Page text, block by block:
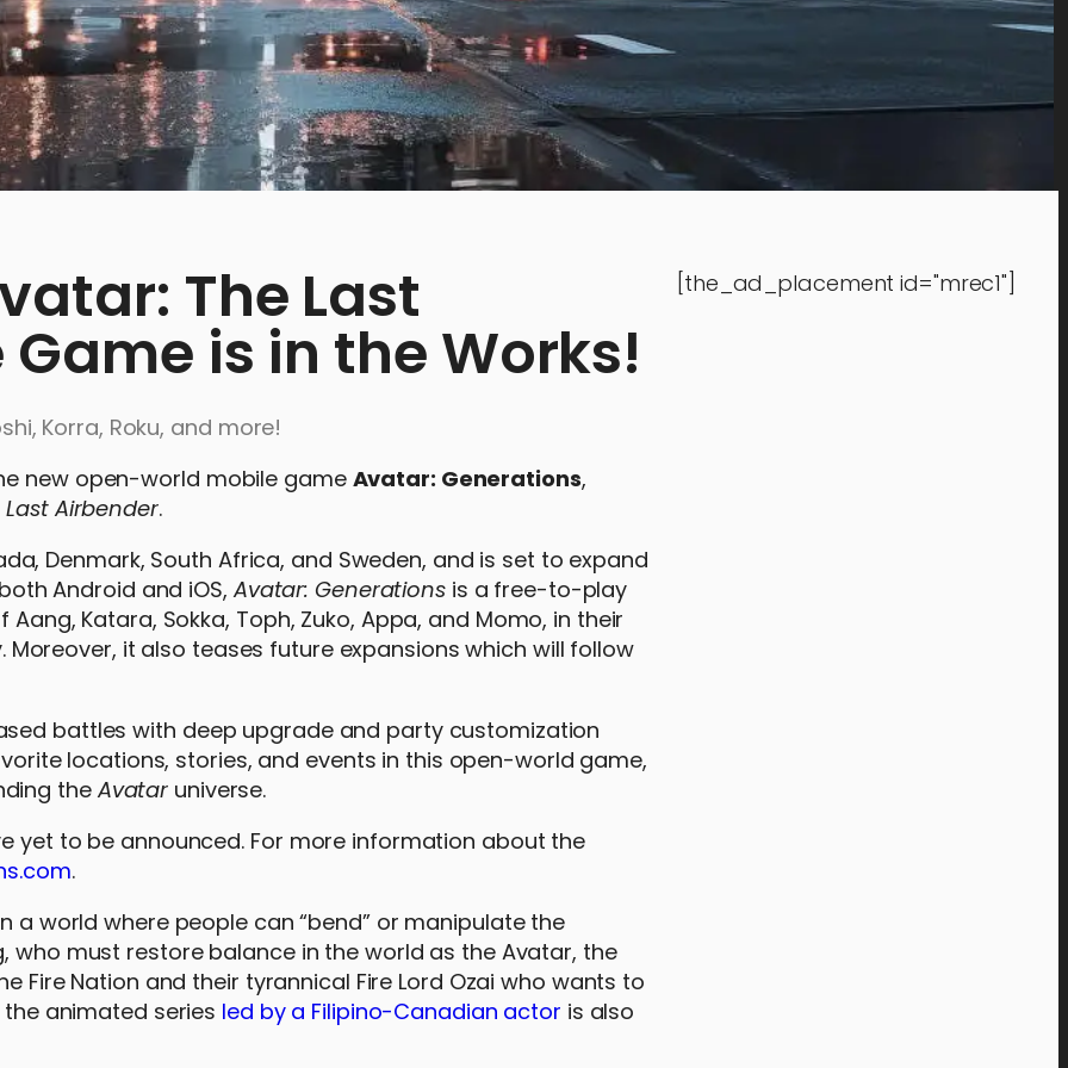
The Last
is in the Works!
Korra, Roku, and more!
new open-world mobile game Avatar: Generations,
Airbender.
Denmark, South Africa, and Sweden, and is set to expand
Android and iOS, Avatar: Generationsis a free-to-play
Katara, Sokka, Toph, Zuko, Appa, and Momo, in their
it also teases future expansions which will follow
battles with deep upgrade and party customization
locations, stories, and events in this open-world game,
the Avatar universe.
yet to be announced. For more information about the
.
a world where people can “bend” or manipulate the
who must restore balance in the world as the Avatar, the
Nation and their tyrannical Fire Lord Ozai who wants to
animated series led by a Filipino-Canadian actor is also
[the_ad_placement id="mrec1"]